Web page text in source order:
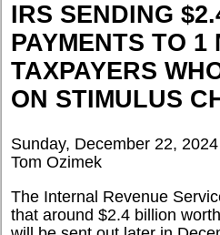
IRS SENDING
PAYMENTS TO 1
TAXPAYERS
ON STIMULUS
Sunday, December 22, 2024
Tom Ozimek
The Internal Revenue
that around $2.4 billion